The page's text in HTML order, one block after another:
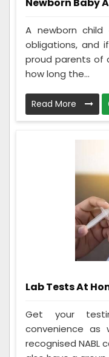
Newborn Baby
A newborn
obligations, and
proud parents of
how long the...
Read More
Lab Tests At
Get your
convenience
recognised NABL